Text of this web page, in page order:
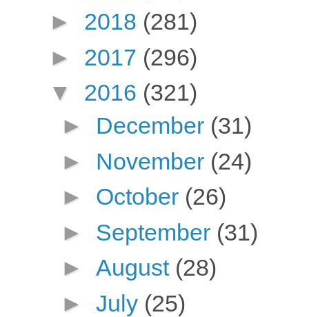
► 2018 (281)
► 2017 (296)
▼ 2016 (321)
► December (31)
► November (24)
► October (26)
► September (31)
► August (28)
► July (25)